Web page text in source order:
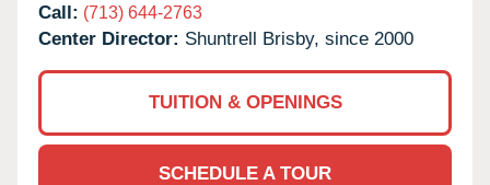
Call: (713) 644-2763
Center Director: Shuntrell Brisby, since 2000
TUITION & OPENINGS
SCHEDULE A TOUR